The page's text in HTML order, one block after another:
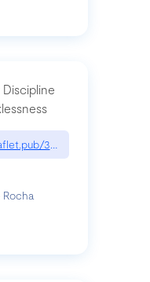
Discipline
3mbrvhyye4k2e